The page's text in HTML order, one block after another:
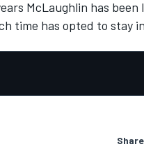
McLaughlin has
time has opted to stay